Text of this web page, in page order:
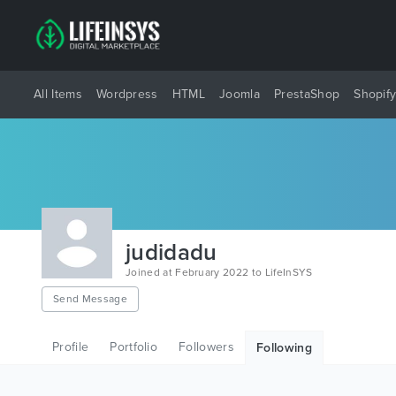
All Items Wordpress HTML Joomla PrestaShop Shopify
judidadu
Joined at February 2022 to LifeInSYS
Send Message
Profile Portfolio Followers Following